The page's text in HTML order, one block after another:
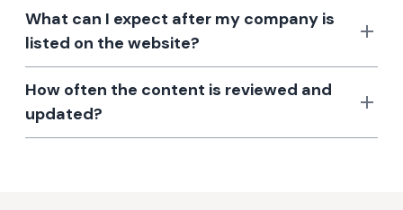
What can I expect after my company is
listed on the website?
How often the content is reviewed and
updated?